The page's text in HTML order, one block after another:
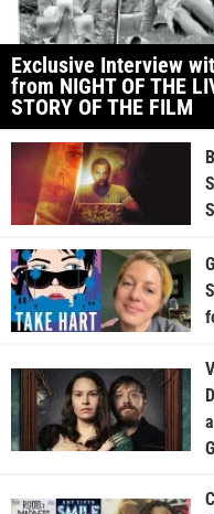
Exclusive Interview
from NIGHT OF THE
STORY OF THE FILM